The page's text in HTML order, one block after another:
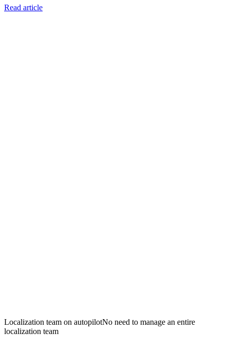
Read article
Localization team on autopilotNo need to manage an entire
localization team